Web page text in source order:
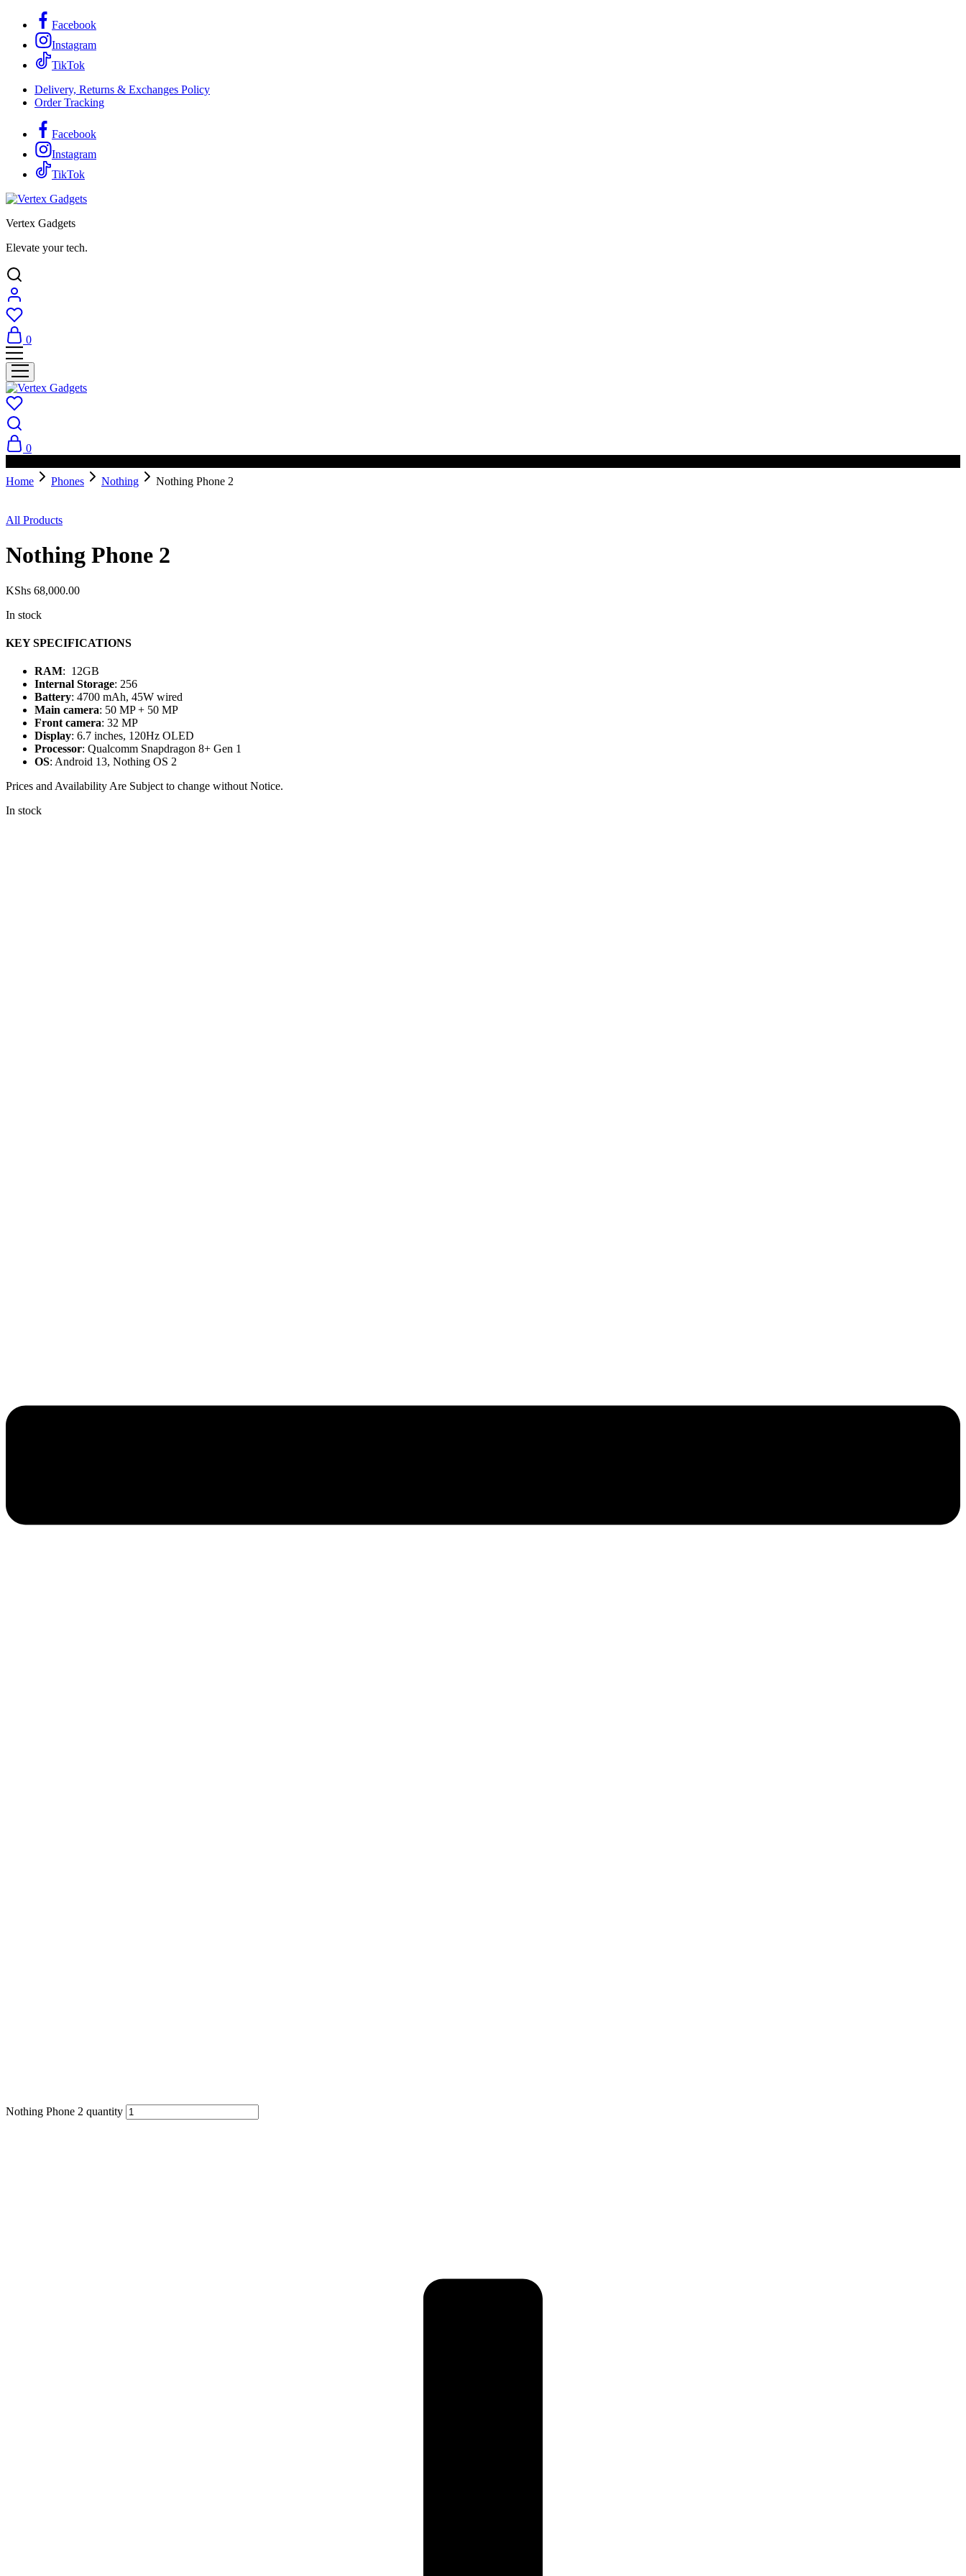
Facebook
Instagram
TikTok
Delivery, Returns & Exchanges Policy
Order Tracking
Facebook
Instagram
TikTok
Vertex Gadgets
Elevate your tech.
0
0
Home
Phones Nothing Nothing Phone 2
All Products
Nothing Phone 2
KShs 68,000.00
In stock
KEY SPECIFICATIONS
RAM: 12GB
Internal Storage: 256
Battery: 4700 mAh, 45W wired
Main camera: 50 MP + 50 MP
Front camera: 32 MP
Display: 6.7 inches, 120Hz OLED
Processor: Qualcomm Snapdragon 8+ Gen 1
OS: Android 13, Nothing OS 2
Prices and Availability Are Subject to change without Notice.
In stock
Nothing Phone 2 quantity